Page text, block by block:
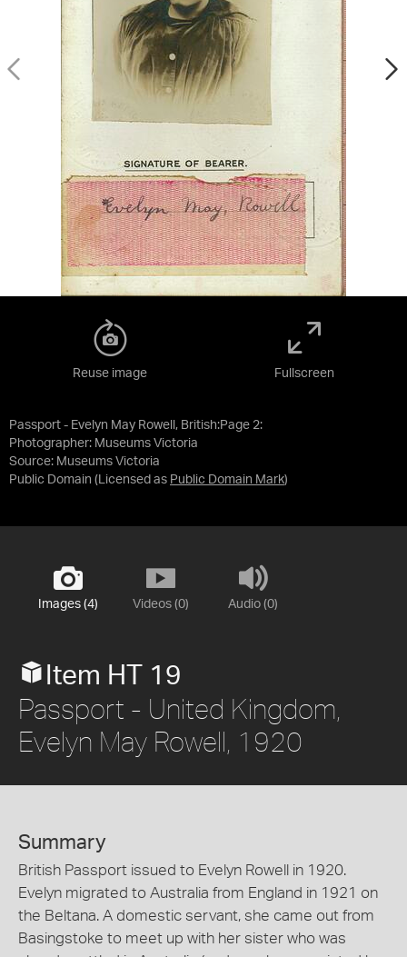
Passport - Evelyn May Rowell, British:Page 2:
Photographer: Museums Victoria
Source: Museums Victoria
Public Domain (Licensed as Public Domain Mark)
Reuse image Fullscreen
Images (4) Videos (0) Audio (0)
Item HT 19
Passport - United Kingdom,
Evelyn May Rowell, 1920
Summary
British Passport issued to Evelyn Rowell in 1920.
Evelyn migrated to Australia from England in 1921 on
the Beltana. A domestic servant, she came out from
Basingstoke to meet up with her sister who was